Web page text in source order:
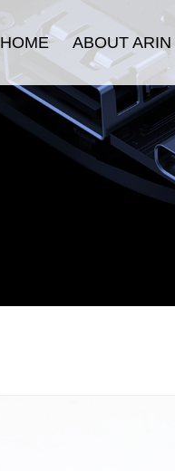
HOME ABOUT ARIN
Company Introduction
Development History
Corporate Culture
Quality Assurance
Product Certification